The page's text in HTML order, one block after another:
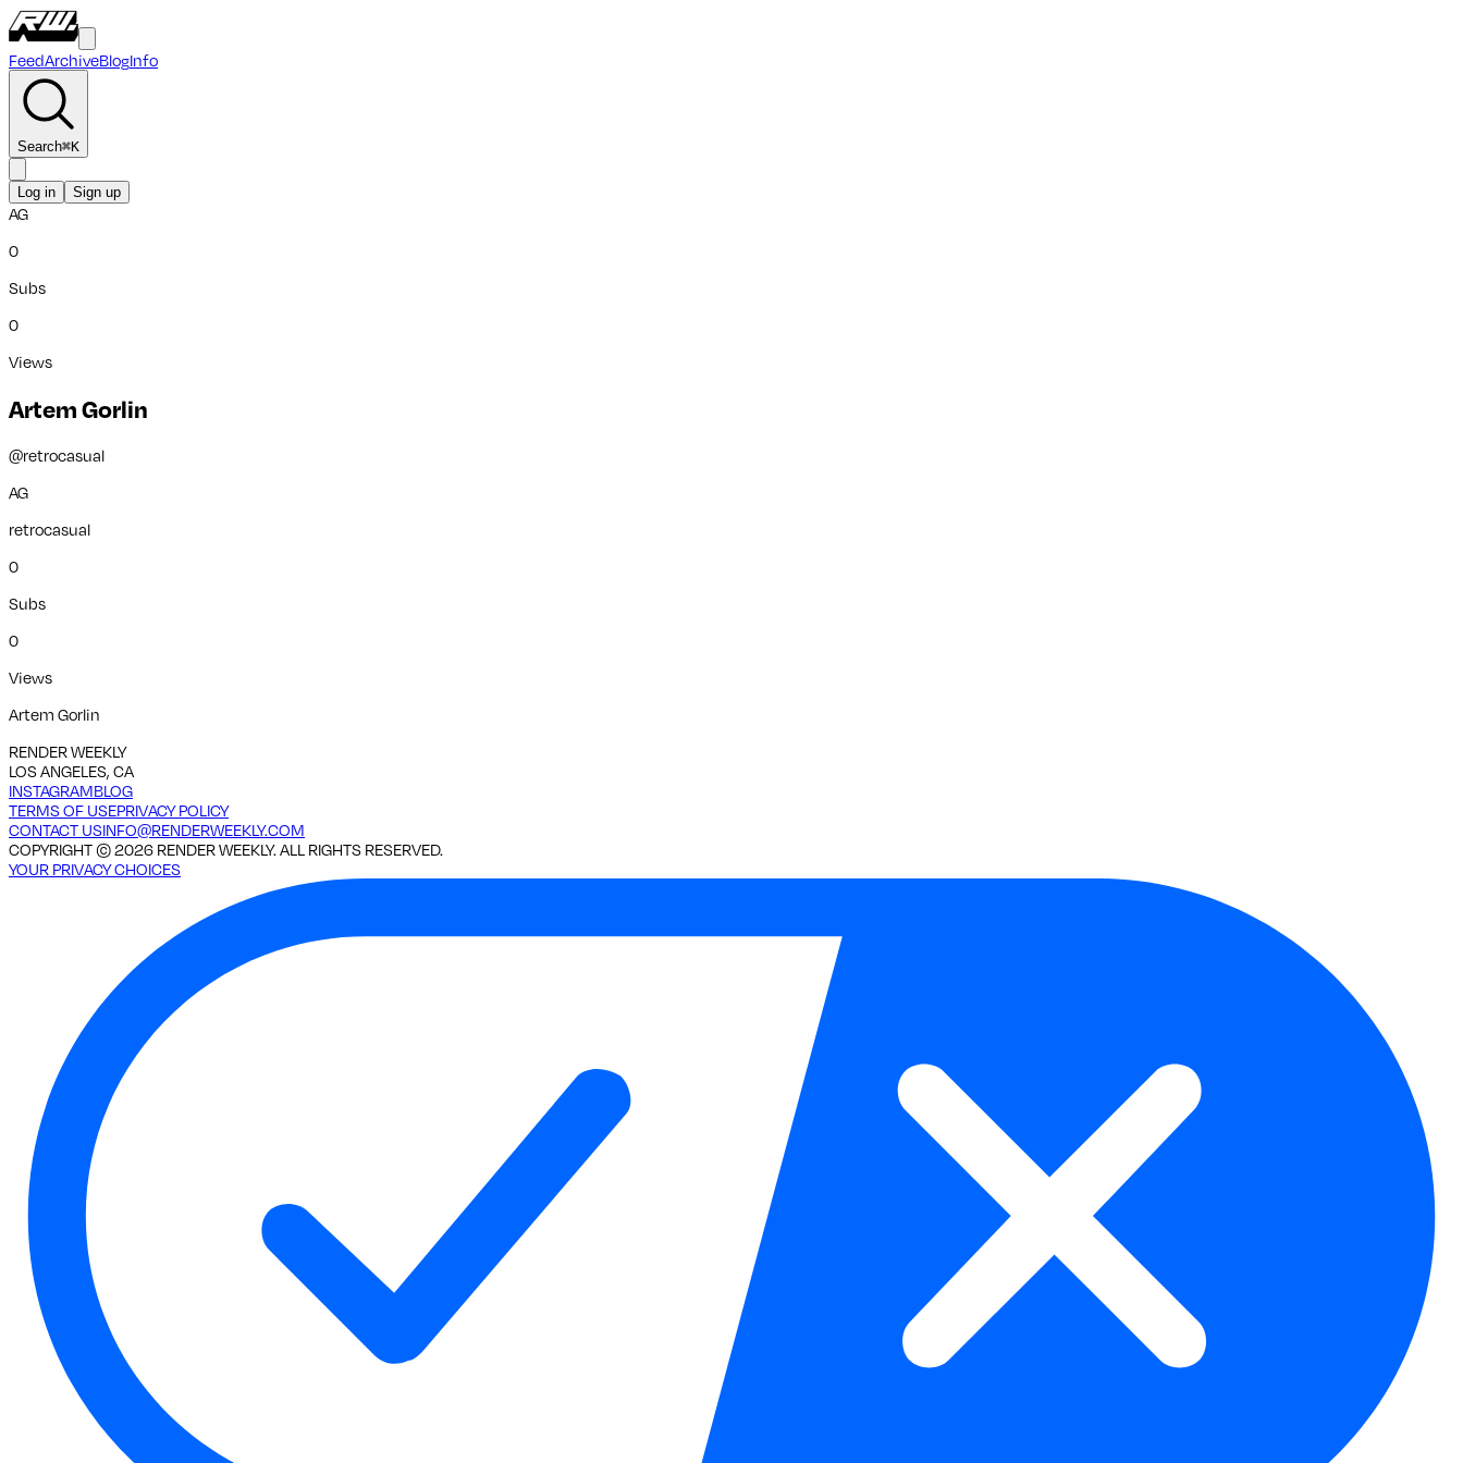
FeedArchiveBlogInfo
Search⌘K
Log in Sign up
AG
0
Subs
0
Views
Artem Gorlin
@retrocasual
AG
retrocasual
0
Subs
0
Views
Artem Gorlin
RENDER WEEKLY
LOS ANGELES, CA
INSTAGRAMBLOG
TERMS OF USEPRIVACY POLICY
CONTACT USINFO@RENDERWEEKLY.COM
COPYRIGHT ©2026 RENDER WEEKLY. ALL RIGHTS RESERVED.
YOUR PRIVACY CHOICES